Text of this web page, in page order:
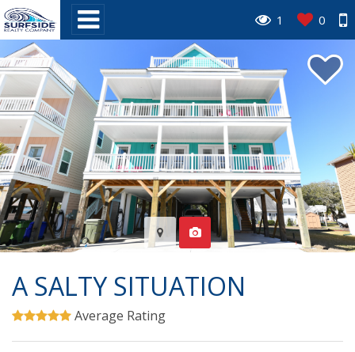
1 0
A SALTY SITUATION
Average Rating